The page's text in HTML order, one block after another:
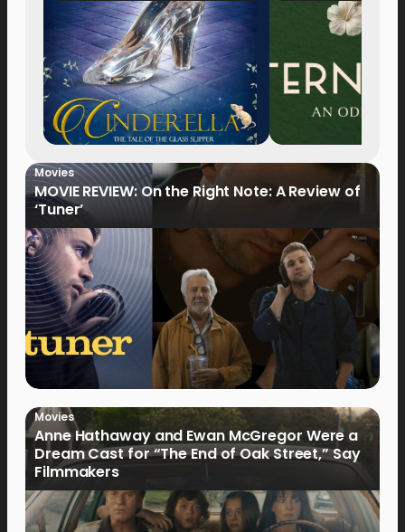
Movies
MOVIE REVIEW: On the Right Note: A Review of
‘Tuner’
Movies
Anne Hathaway and Ewan McGregor Were a
Dream Cast for “The End of Oak Street,” Say
Filmmakers